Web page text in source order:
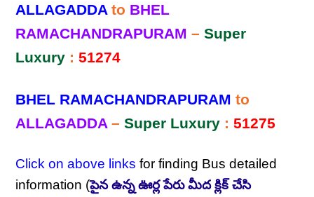
ALLAGADDAto BHEL
RAMACHANDRAPURAM–Super
Luxury :51274
BHEL RAMACHANDRAPURAMto
ALLAGADDA–Super Luxury :51275
Click on above links for finding Bus detailed
information (పైన ఉన్న ఊర్ల పేరు మీద క్లిక్ చేసి